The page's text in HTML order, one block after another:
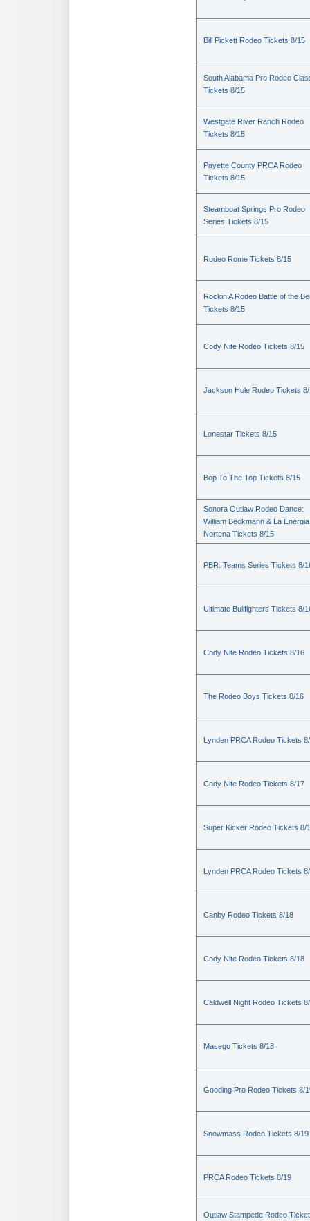
Bill Pickett Rodeo Tickets 8/15
South Alabama Pro Rodeo
Tickets 8/15
Westgate River Ranch Rodeo
Tickets 8/15
Payette County PRCA Rodeo
Tickets 8/15
Steamboat Springs Pro Rodeo
Series Tickets 8/15
Rodeo Rome Tickets 8/15
Rockin A Rodeo Battle of the
Tickets 8/15
Cody Nite Rodeo Tickets 8/15
Jackson Hole Rodeo Tickets
Lonestar Tickets 8/15
Bop To The Top Tickets 8/15
Sonora Outlaw Rodeo Dance:
William Beckmann & La Energia
Nortena Tickets 8/15
PBR: Teams Series Tickets 8/
Ultimate Bullfighters Tickets 8/
Cody Nite Rodeo Tickets 8/16
The Rodeo Boys Tickets 8/16
Lynden PRCA Rodeo Tickets
Cody Nite Rodeo Tickets 8/17
Super Kicker Rodeo Tickets 8/
Lynden PRCA Rodeo Tickets
Canby Rodeo Tickets 8/18
Cody Nite Rodeo Tickets 8/18
Caldwell Night Rodeo Tickets
Masego Tickets 8/18
Gooding Pro Rodeo Tickets 8/
Snowmass Rodeo Tickets 8/19
PRCA Rodeo Tickets 8/19
Outlaw Stampede Rodeo